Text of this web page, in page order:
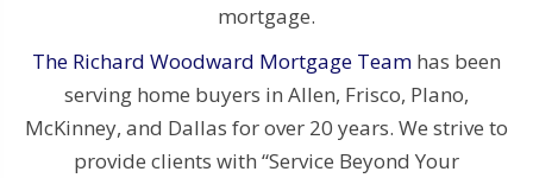
mortgage.
The Richard Woodward Mortgage Team has been
serving home buyers in Allen, Frisco, Plano,
McKinney, and Dallas for over 20 years. We strive to
provide clients with “Service Beyond Your